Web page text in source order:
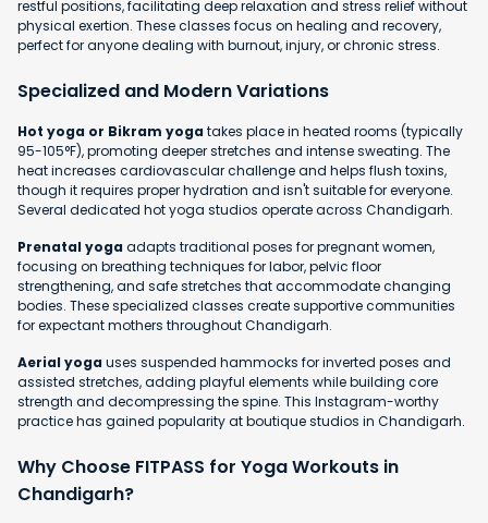
restful positions, facilitating deep relaxation and stress relief without
physical exertion. These classes focus on healing and recovery,
perfect for anyone dealing with burnout, injury, or chronic stress.
Specialized and Modern Variations
Hot yoga or Bikram yogatakes place in heated rooms (typically
95-105°F), promoting deeper stretches and intense sweating. The
heat increases cardiovascular challenge and helps flush toxins,
though it requires proper hydration and isn't suitable for everyone.
Several dedicated hot yoga studios operate across Chandigarh.
Prenatal yogaadapts traditional poses for pregnant women,
focusing on breathing techniques for labor, pelvic floor
strengthening, and safe stretches that accommodate changing
bodies. These specialized classes create supportive communities
for expectant mothers throughout Chandigarh.
Aerial yogauses suspended hammocks for inverted poses and
assisted stretches, adding playful elements while building core
strength and decompressing the spine. This Instagram-worthy
practice has gained popularity at boutique studios in Chandigarh.
Why Choose FITPASS for Yoga Workouts in
Chandigarh?